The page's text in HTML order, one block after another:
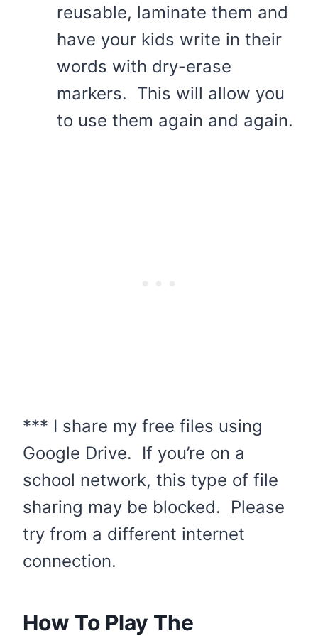
reusable, laminate them and
have your kids write in their
words with dry-erase
markers. This will allow you
to use them again and again.
*** I share my free files using
Google Drive. If you’re on a
school network, this type of file
sharing may be blocked. Please
try from a different internet
connection.
How To Play The